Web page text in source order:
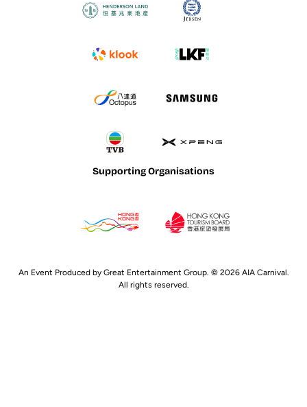
Supporting Organisations
An Event Produced by Great Entertainment Group. © 2026 AIA Carnival.
All rights reserved.